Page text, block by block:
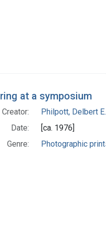
at a symposium
Creator:
Philpott, Delbert E.
Date:
[ca. 1976]
Genre:
Photographic